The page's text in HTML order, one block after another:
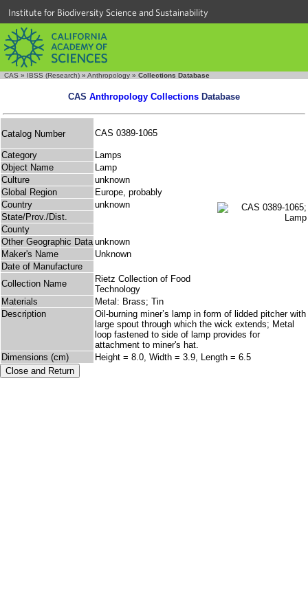
Institute for Biodiversity Science and Sustainability
CAS » IBSS (Research) » Anthropology » Collections Database
CAS Anthropology Collections Database
Catalog Number CAS 0389-1065
Category
Lamps
Object Name
Lamp
Culture
unknown
Global Region
Europe, probably
Country
unknown
State/Prov./Dist.
County
Other Geographic Data unknown
Maker's Name
Unknown
Date of Manufacture
Collection Name
Rietz Collection of Food
Technology
Materials
Metal: Brass; Tin
Description
Oil-burning miner’s lamp in form of lidded pitcher with
large spout through which the wick extends; Metal
loop fastened to side of lamp provides for
attachment to miner's hat.
Dimensions (cm)
Height = 8.0, Width = 3.9, Length = 6.5